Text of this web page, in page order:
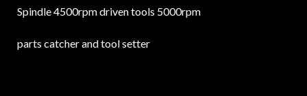
Spindle 4500rpm driven tools 5000rpm
parts catcher and tool setter